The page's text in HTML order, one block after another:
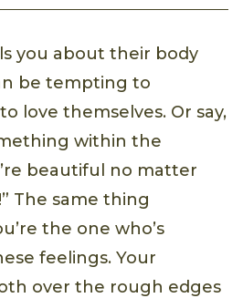
you about their body
be tempting to
love themselves. Or say,
within the
beautiful no matter
The same thing
the one who’s
feelings. Your
over the rough edges